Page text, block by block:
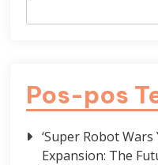
Pos-pos
‘Super Robot
Expansion: The